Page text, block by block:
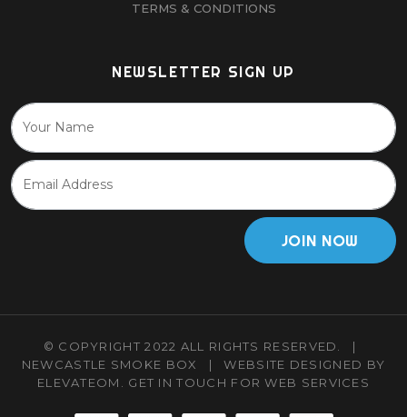
TERMS & CONDITIONS
NEWSLETTER SIGN UP
JOIN NOW
© COPYRIGHT 2022 ALL RIGHTS RESERVED.
|
NEWCASTLE SMOKE BOX
|
WEBSITE DESIGNED BY
ELEVATEOM. GET IN TOUCH FOR WEB SERVICES